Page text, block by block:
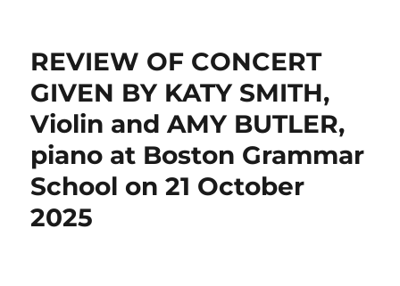
REVIEW OF CONCERT
GIVEN BY KATY SMITH,
Violin and AMY BUTLER,
piano at Boston Grammar
School on 21 October
2025